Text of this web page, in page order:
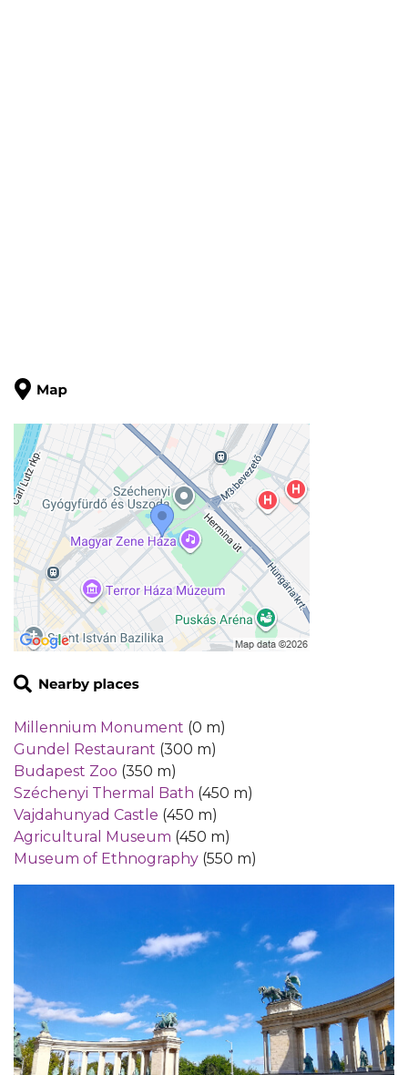
Millennium Monument (0 m)
Gundel Restaurant (300 m)
Budapest Zoo (350 m)
Széchenyi Thermal Bath (450 m)
Vajdahunyad Castle (450 m)
Agricultural Museum (450 m)
Museum of Ethnography (550 m)